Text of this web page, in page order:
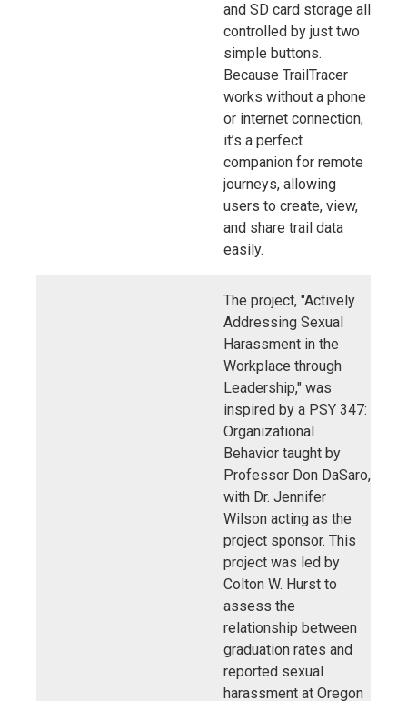
and SD card storage all
controlled by just two
simple buttons.
Because TrailTracer
works without a phone
or internet connection,
it’s a perfect
companion for remote
journeys, allowing
users to create, view,
and share trail data
easily.
The project, "Actively
Addressing Sexual
Harassment in the
Workplace through
Leadership," was
inspired by a PSY 347:
Organizational
Behavior taught by
Professor Don DaSaro,
with Dr. Jennifer
Wilson acting as the
project sponsor. This
project was led by
Colton W. Hurst to
assess the
relationship between
graduation rates and
reported sexual
harassment at Oregon